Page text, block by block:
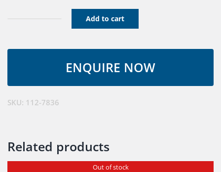
quantity
Add to cart
SKU: 112-7836
Related products
Out of stock